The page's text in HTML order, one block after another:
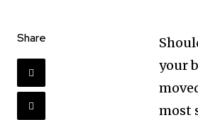
Share
your
most